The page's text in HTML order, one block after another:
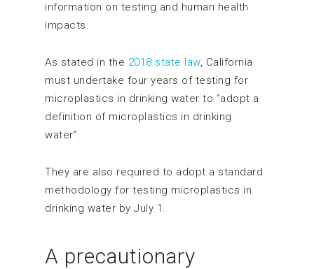
information on testing and human health
impacts.
As stated in the 2018 state law, California
must undertake four years of testing for
microplastics in drinking water to “adopt a
definition of microplastics in drinking
water”.
They are also required to adopt a standard
methodology for testing microplastics in
drinking water by July 1.
A precautionary